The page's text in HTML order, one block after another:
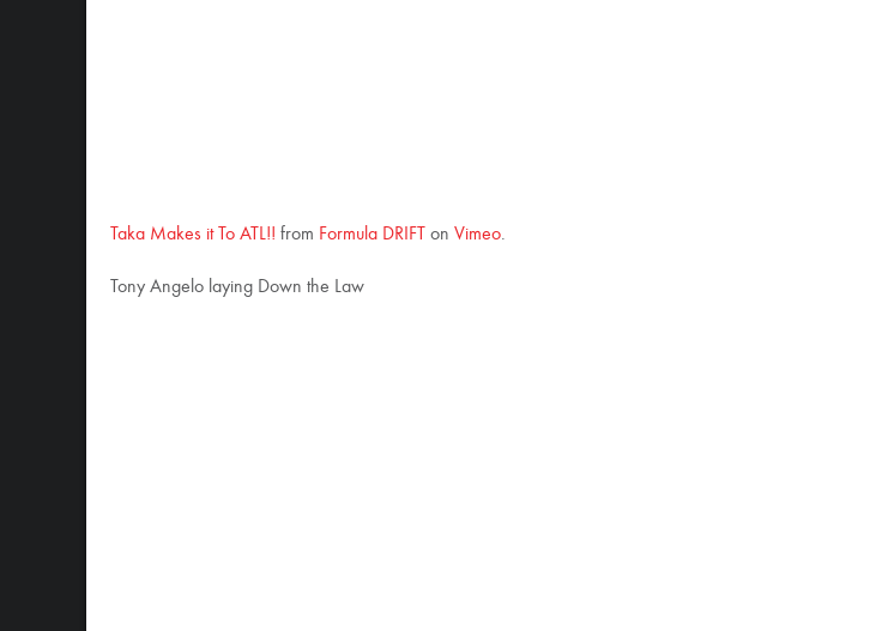
Taka Makes it To ATL!! from Formula DRIFT on Vimeo.
Tony Angelo laying Down the Law